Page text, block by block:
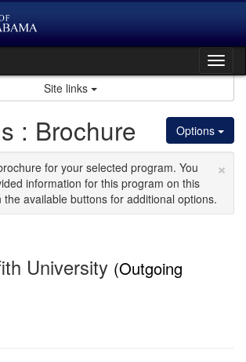
Site links
Options
: Brochure
×
for your selected program. You
information for this program on this
available buttons for additional options.
University (Outgoing